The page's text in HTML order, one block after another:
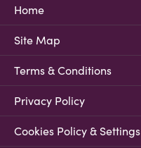
Home
Site Map
Terms & Conditions
Privacy Policy
Cookies Policy & Settings